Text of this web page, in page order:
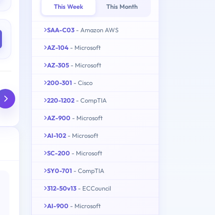
This Week This Month
SAA-C03 - Amazon AWS
AZ-104 - Microsoft
AZ-305 - Microsoft
200-301 - Cisco
220-1202 - CompTIA
AZ-900 - Microsoft
AI-102 - Microsoft
SC-200 - Microsoft
SY0-701 - CompTIA
312-50v13 - ECCouncil
AI-900 - Microsoft